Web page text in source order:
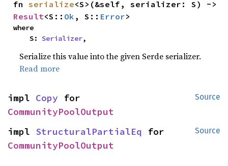
fn serialize
Result<S:: Ok , S:: Error>
where
    S:
Serializer,
Serialize this value into the given Serde serializer.
Read more
Source
impl Copy
CommunityPoolOutput
Source
impl StructuralPartialEq
CommunityPoolOutput